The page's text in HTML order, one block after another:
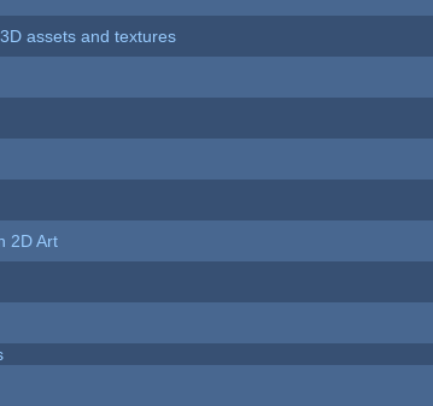
assets and textures
2D Art